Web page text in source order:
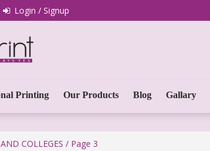
Login / Signup
Printing Our Products Blog Gallary
COLLEGES / Page 3